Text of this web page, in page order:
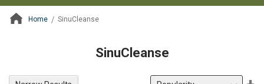
Home SinuCleanse
SinuCleanse